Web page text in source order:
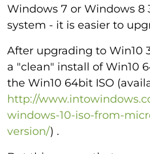
Windows 7 or Windows 8
system - it is easier to
After upgrading to Win10
a "clean" install of Win10
the Win10 64bit ISO
http://
windows-10-iso-from-
version/) .